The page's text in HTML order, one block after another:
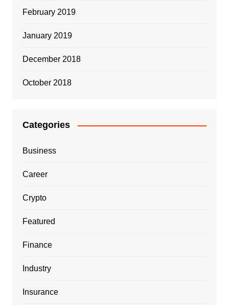
February 2019
January 2019
December 2018
October 2018
Categories
Business
Career
Crypto
Featured
Finance
Industry
Insurance